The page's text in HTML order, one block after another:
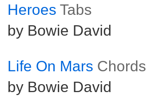
Heroes Tabs
by Bowie David
Life On Mars Chords
by Bowie David